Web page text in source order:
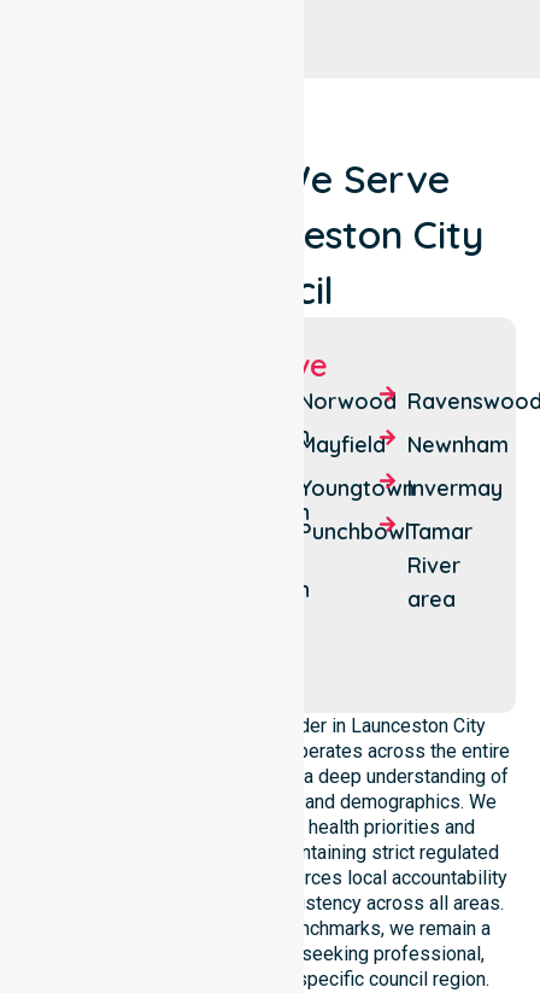
Locations We Serve
Around Launceston City
Council
Suburbs We Serve
Launceston
Launceston
Launceston
Norwood
Mayfield
Youngtown
Punchbowl
Newnham
Invermay
Tamar
River
area
As a leading Homecare Provider in Launceston City
Council, NurseLink Healthcare operates across the entire
local government area, ensuring a deep understanding of
council-wide healthcare needs and demographics. We
align our delivery with public health priorities and
community care standards, maintaining strict regulated
service delivery. Our team reinforces local accountability
and compliance, providing consistency across all areas.
By adhering to high-quality benchmarks, we remain a
reliable partner for residents seeking professional,
regulated support within this specific council region.